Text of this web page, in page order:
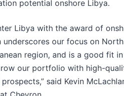
potential onshore Libya.
Libya with the award of
underscores our focus on
region, and is a good fit
our portfolio with high-
said Kevin